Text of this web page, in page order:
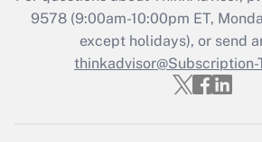
Get Answer
Recently Updated Q&As
9578(9:00am-10:00pm ET,
except holidays), or send
thinkadvisor@Subscription-